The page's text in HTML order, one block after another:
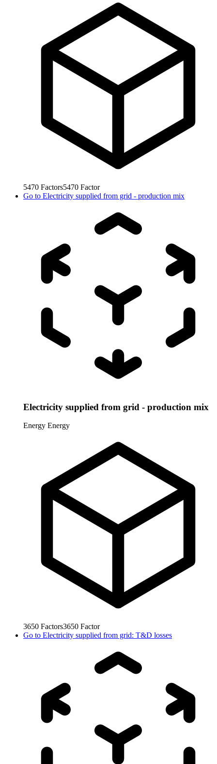
5470 Factors5470 Factor
Go to Electricity supplied from grid - production mix
Electricity supplied from grid - production mix
Energy Energy
3650 Factors3650 Factor
Go to Electricity supplied from grid: T&D losses